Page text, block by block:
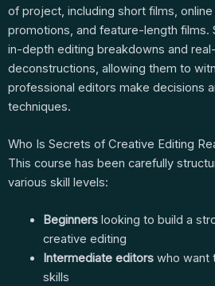
of project, including short films,
promotions, and feature-length films.
in-depth editing breakdowns and
deconstructions, allowing them to
professional editors make decisions
techniques.
Who Is Secrets of Creative Editing
This course has been carefully
various skill levels:
Beginnerslooking to build a
creative editing
Intermediate editorswho want
skills